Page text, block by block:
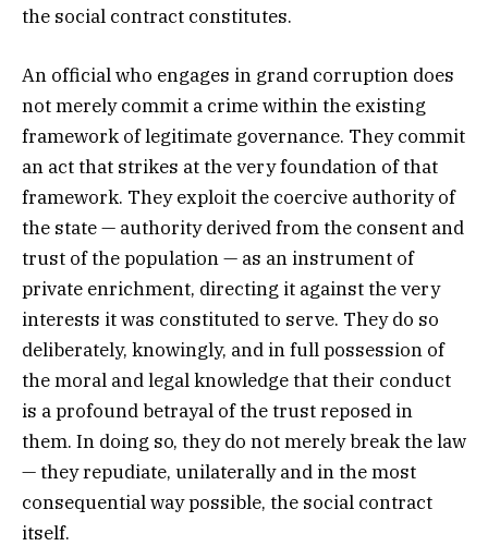
the social contract constitutes.
An official who engages in grand corruption does
not merely commit a crime within the existing
framework of legitimate governance. They commit
an act that strikes at the very foundation of that
framework. They exploit the coercive authority of
the state — authority derived from the consent and
trust of the population — as an instrument of
private enrichment, directing it against the very
interests it was constituted to serve. They do so
deliberately, knowingly, and in full possession of
the moral and legal knowledge that their conduct
is a profound betrayal of the trust reposed in
them. In doing so, they do not merely break the law
— they repudiate, unilaterally and in the most
consequential way possible, the social contract
itself.